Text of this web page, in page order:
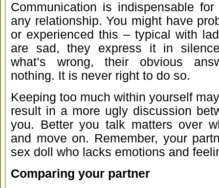
Communication is indispensable
any relationship. You might have
or experienced this – typical with
are sad, they express it in
what’s wrong, their obvious
nothing. It is never right to do so.
Keeping too much within yourself
result in a more ugly discussion
you. Better you talk matters over
and move on. Remember, your
sex doll who lacks emotions and
Comparing your partner